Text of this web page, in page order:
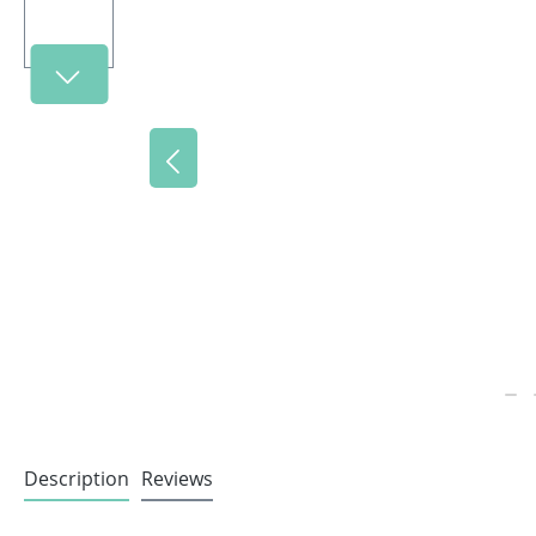
Description Reviews